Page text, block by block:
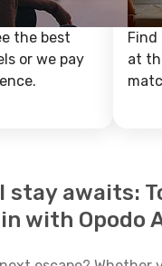
the best
or we pay
Find
at
stay awaits:
with Opodo